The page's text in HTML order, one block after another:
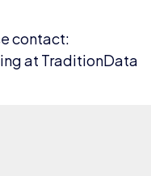
contact:
at TraditionData